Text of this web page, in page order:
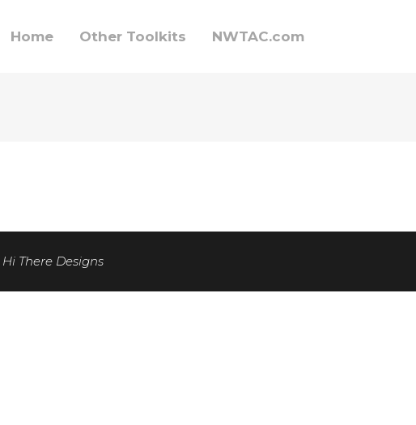
Home Other Toolkits NWTAC.com
Hi There Designs